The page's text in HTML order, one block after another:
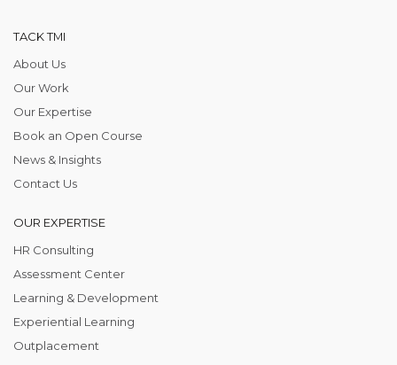
TACK TMI
About Us
Our Work
Our Expertise
Book an Open Course
News & Insights
Contact Us
OUR EXPERTISE
HR Consulting
Assessment Center
Learning & Development
Experiential Learning
Outplacement